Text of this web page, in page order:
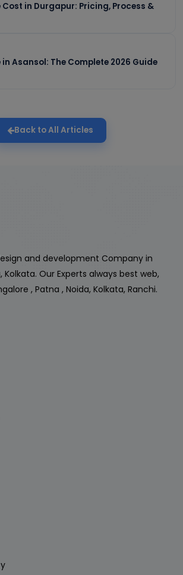
in Durgapur: Pricing, Process &
Asansol: The Complete 2026 Guide
Back to All Articles
and development Company in
Kolkata. Our Experts always best web,
, Patna , Noida, Kolkata, Ranchi.